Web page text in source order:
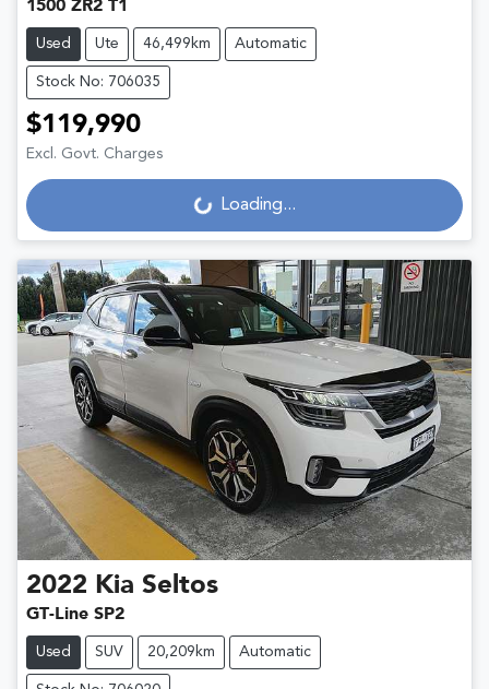
1500 ZR2 T1
Used Ute 46,499km Automatic
Stock No: 706035
$119,990
Excl. Govt. ChargesLoading... Loading...
2022 Kia Seltos
GT-Line SP2
Used SUV 20,209km Automatic